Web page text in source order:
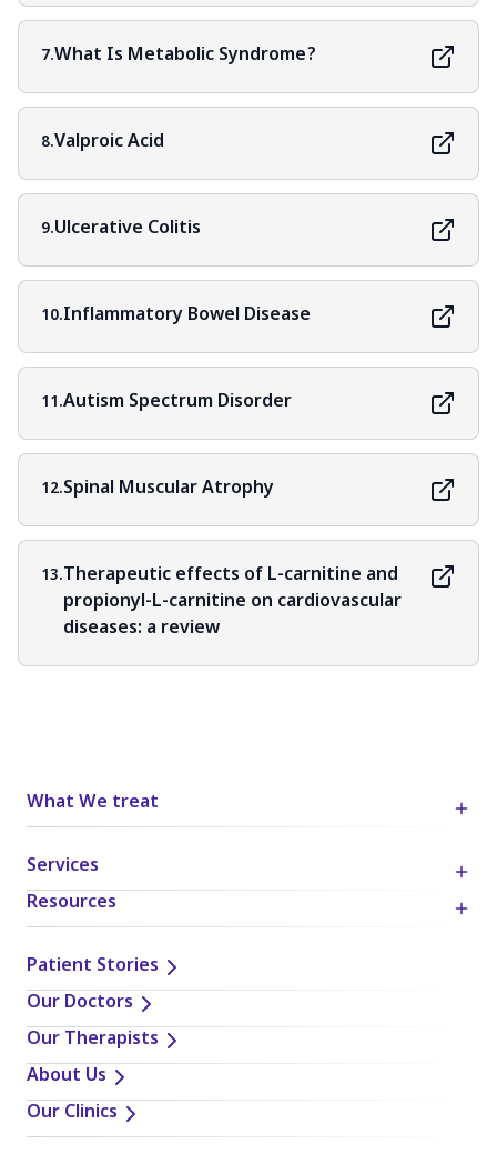
7.What Is Metabolic Syndrome?
8.Valproic Acid
9.Ulcerative Colitis
10.Inflammatory Bowel Disease
11.Autism Spectrum Disorder
12.Spinal Muscular Atrophy
13.Therapeutic effects of L-carnitine and
propionyl-L-carnitine on cardiovascular
diseases: a review
What We treat
Services
Resources
Patient Stories
Our Doctors
Our Therapists
About Us
Our Clinics